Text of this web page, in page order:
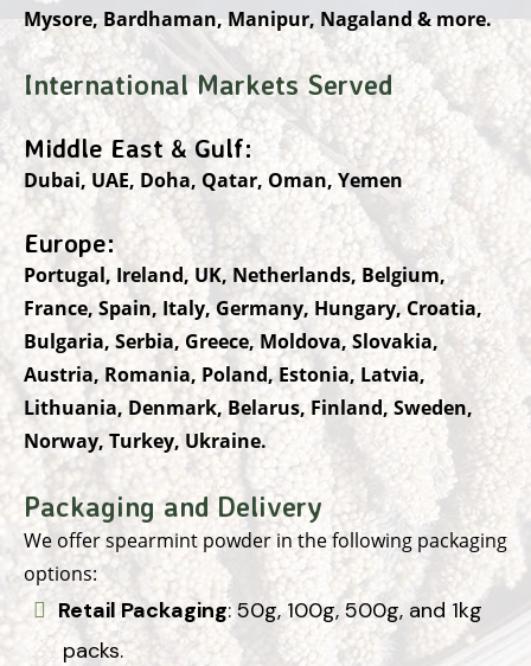
Mysore, Bardhaman, Manipur, Nagaland & more.
International Markets Served
Middle East & Gulf:
Dubai, UAE, Doha, Qatar, Oman, Yemen
Europe:
Portugal, Ireland, UK, Netherlands, Belgium,
France, Spain, Italy, Germany, Hungary, Croatia,
Bulgaria, Serbia, Greece, Moldova, Slovakia,
Austria, Romania, Poland, Estonia, Latvia,
Lithuania, Denmark, Belarus, Finland, Sweden,
Norway, Turkey, Ukraine.
Packaging and Delivery
We offer spearmint powder in the following packaging
options:
Retail Packaging: 50g, 100g, 500g, and 1kg
packs.